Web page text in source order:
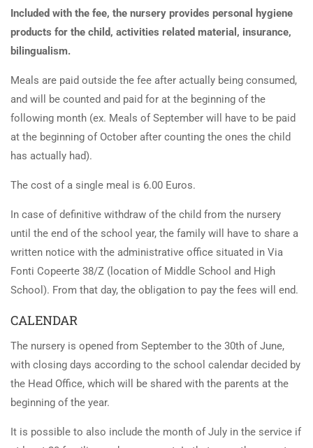
Included with the fee, the nursery provides personal hygiene
products for the child, activities related material, insurance,
bilingualism.
Meals are paid outside the fee after actually being consumed,
and will be counted and paid for at the beginning of the
following month (ex. Meals of September will have to be paid
at the beginning of October after counting the ones the child
has actually had).
The cost of a single meal is 6.00 Euros.
In case of definitive withdraw of the child from the nursery
until the end of the school year, the family will have to share a
written notice with the administrative office situated in Via
Fonti Copeerte 38/Z (location of Middle School and High
School). From that day, the obligation to pay the fees will end.
CALENDAR
The nursery is opened from September to the 30th of June,
with closing days according to the school calendar decided by
the Head Office, which will be shared with the parents at the
beginning of the year.
It is possible to also include the month of July in the service if